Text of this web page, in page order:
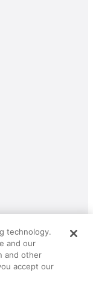
Gnome
Travelscape LLC.
technology.
and our
and other
accept our